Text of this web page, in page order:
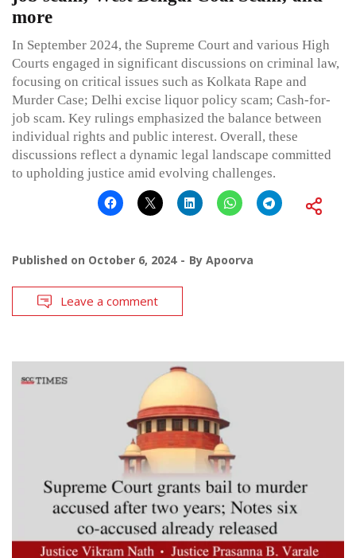
more
In September 2024, the Supreme Court and various High
Courts engaged in significant discussions on criminal law,
focusing on critical issues such as Kolkata Rape and
Murder Case; Delhi excise liquor policy scam; Cash-for-
job scam. Key rulings emphasized the balance between
individual rights and public interest. Overall, these
discussions reflect a dynamic legal landscape committed
to upholding justice amid evolving challenges.
Published on October 6, 2024 By Apoorva
Leave a comment